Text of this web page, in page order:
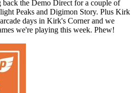
back the Demo Direct for a couple of
Peaks and Digimon Story. Plus Kirk
days in Kirk's Corner and we
we're playing this week. Phew!